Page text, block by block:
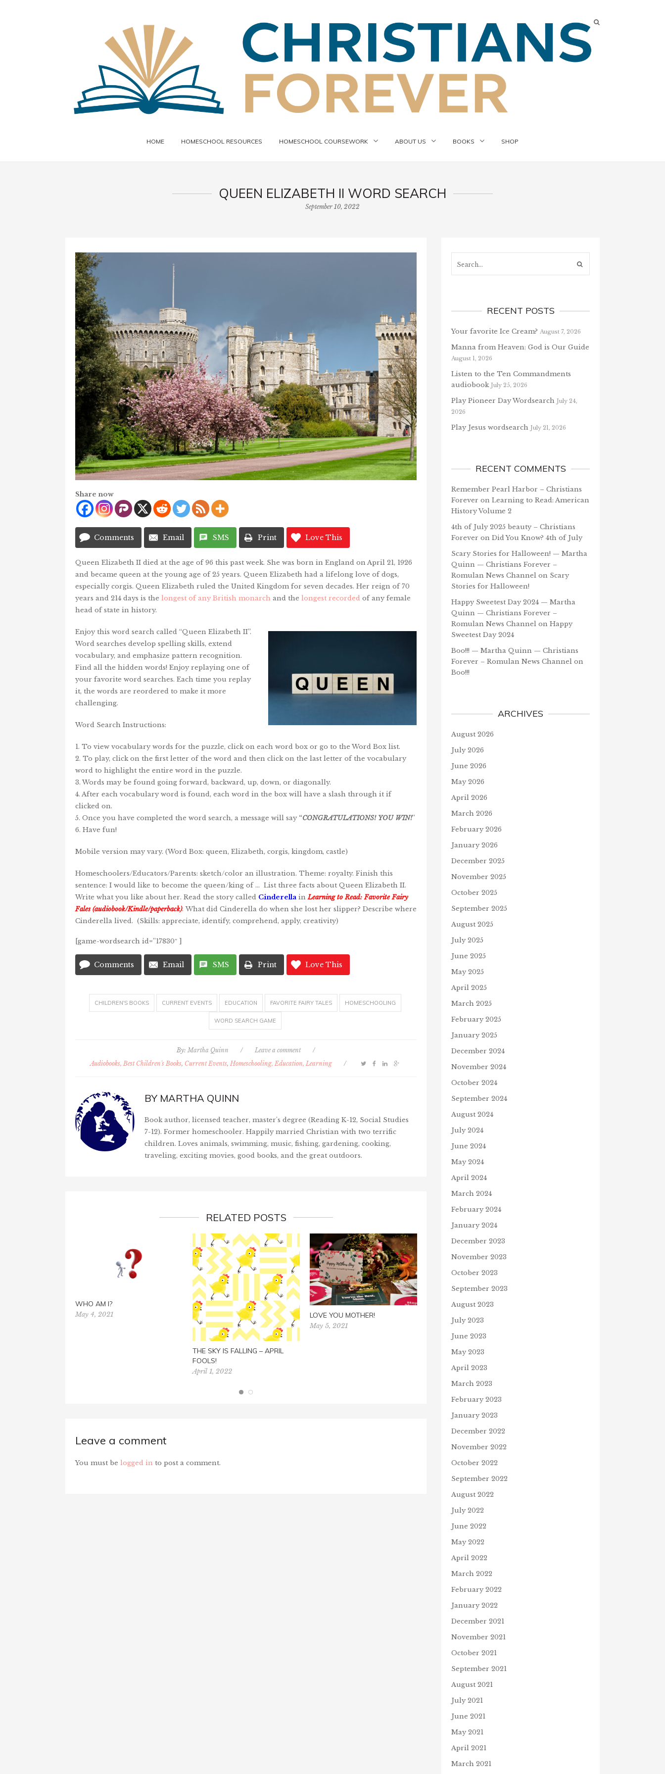
HOME HOMESCHOOL RESOURCES HOMESCHOOL COURSEWORK ABOUT US BOOKS SHOP
QUEEN ELIZABETH II WORD SEARCH
September 10, 2022
Share now
Comments Email SMS Print Love This
Queen Elizabeth II died at the age of 96 this past week. She was born in England on April 21, 1926
and became queen at the young age of 25 years. Queen Elizabeth had a lifelong love of dogs,
especially corgis. Queen Elizabeth ruled the United Kingdom for seven decades. Her reign of 70
years and 214 days is the longest of any British monarch and the longest recorded of any female
head of state in history.
Enjoy this word search called “Queen Elizabeth II”.
Word searches develop spelling skills, extend
vocabulary, and emphasize pattern recognition.
Find all the hidden words! Enjoy replaying one of
your favorite word searches. Each time you replay
it, the words are reordered to make it more
challenging.
Word Search Instructions:
1. To view vocabulary words for the puzzle, click on each word box or go to the Word Box list.
2. To play, click on the first letter of the word and then click on the last letter of the vocabulary
word to highlight the entire word in the puzzle.
3. Words may be found going forward, backward, up, down, or diagonally.
4. After each vocabulary word is found, each word in the box will have a slash through it if
clicked on.
5. Once you have completed the word search, a message will say “CONGRATULATIONS! YOU WIN!”
6. Have fun!
Mobile version may vary. (Word Box: queen, Elizabeth, corgis, kingdom, castle)
Homeschoolers/Educators/Parents: sketch/color an illustration. Theme: royalty. Finish this
sentence: I would like to become the queen/king of … List three facts about Queen Elizabeth II.
Write what you like about her. Read the story called Cinderella inLearning to Read: Favorite Fairy
Fales (audiobook/Kindle/paperback). What did Cinderella do when she lost her slipper? Describe where
Cinderella lived. (Skills: appreciate, identify, comprehend, apply, creativity)
[game-wordsearch id=”17830″ ]
Comments Email SMS Print Love This
CHILDREN'S BOOKS CURRENT EVENTS EDUCATION FAVORITE FAIRY TALES HOMESCHOOLING
WORD SEARCH GAME
By: Martha Quinn / Leave a comment
/
Audiobooks, Best Children's Books, Current Events, Homeschooling, Education, Learning /
BY MARTHA QUINN
Book author, licensed teacher, master's degree (Reading K-12, Social Studies
7-12). Former homeschooler. Happily married Christian with two terrific
children. Loves animals, swimming, music, fishing, gardening, cooking,
traveling, exciting movies, good books, and the great outdoors.
RELATED POSTS
WHO AM I?
May 4, 2021
THE SKY IS FALLING – APRIL
FOOLS!
April 1, 2022
LOVE YOU MOTHER!
May 5, 2021
April 11, 2021
Leave a comment
You must be logged in to post a comment.
RECENT POSTS
Your favorite Ice Cream? August 7, 2026
Manna from Heaven: God is Our Guide
August 1, 2026
Listen to the Ten Commandments
audiobook July 25, 2026
Play Pioneer Day Wordsearch July 24,
2026
Play Jesus wordsearch July 21, 2026
RECENT COMMENTS
Remember Pearl Harbor – Christians
Forever on Learning to Read: American
History Volume 2
4th of July 2025 beauty – Christians
Forever on Did You Know? 4th of July
Scary Stories for Halloween! — Martha
Quinn — Christians Forever –
Romulan News Channel on Scary
Stories for Halloween!
Happy Sweetest Day 2024 — Martha
Quinn — Christians Forever –
Romulan News Channel on Happy
Sweetest Day 2024
Boo!!! — Martha Quinn — Christians
Forever – Romulan News Channel on
Boo!!!
ARCHIVES
August 2026
July 2026
June 2026
May 2026
April 2026
March 2026
February 2026
January 2026
December 2025
November 2025
October 2025
September 2025
August 2025
July 2025
June 2025
May 2025
April 2025
March 2025
February 2025
January 2025
December 2024
November 2024
October 2024
September 2024
August 2024
July 2024
June 2024
May 2024
April 2024
March 2024
February 2024
January 2024
December 2023
November 2023
October 2023
September 2023
August 2023
July 2023
June 2023
May 2023
April 2023
March 2023
February 2023
January 2023
December 2022
November 2022
October 2022
September 2022
August 2022
July 2022
June 2022
May 2022
April 2022
March 2022
February 2022
January 2022
December 2021
November 2021
October 2021
September 2021
August 2021
July 2021
June 2021
May 2021
April 2021
March 2021